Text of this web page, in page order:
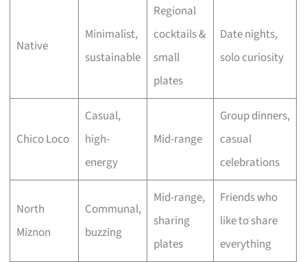
Native
Minimalist,
sustainable
Regional
cocktails &
small
plates
Date nights,
solo curiosity
Chico Loco
Casual,
high-
energy
Mid-range
Group dinners,
casual
celebrations
North
Miznon
Communal,
buzzing
Mid-range,
sharing
plates
Friends who
like to share
everything